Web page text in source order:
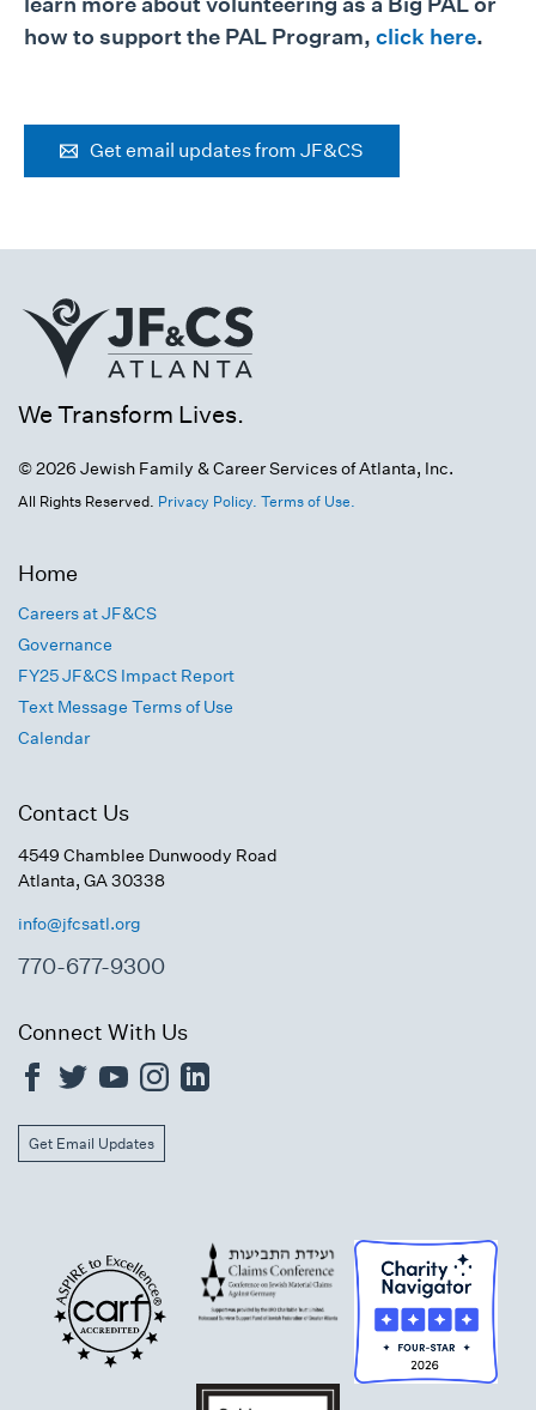
how to support the PAL Program, click here.
Get email updates from JF&CS
We Transform Lives.
© 2026 Jewish Family & Career Services of Atlanta, Inc.
All Rights Reserved. Privacy Policy. Terms of Use.
Home
Careers at JF&CS
Governance
FY25 JF&CS Impact Report
Text Message Terms of Use
Calendar
Contact Us
4549 Chamblee Dunwoody Road
Atlanta, GA 30338
info@jfcsatl.org
770-677-9300
Connect With Us
Get Email Updates